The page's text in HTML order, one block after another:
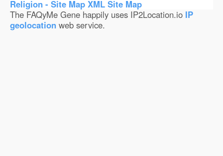
Religion - Site Map XML Site Map
The FAQyMe Gene happily uses IP2Location.io IP
geolocation web service.